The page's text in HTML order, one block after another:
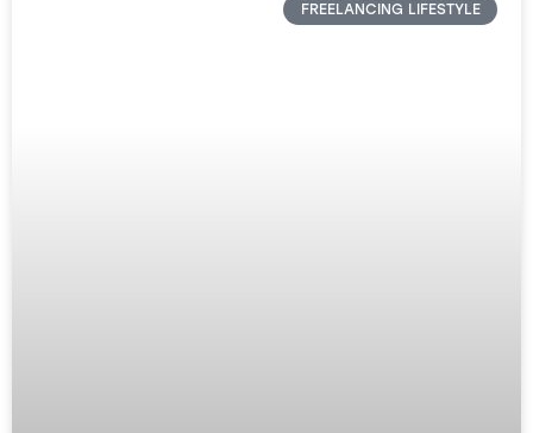
FREELANCING LIFESTYLE